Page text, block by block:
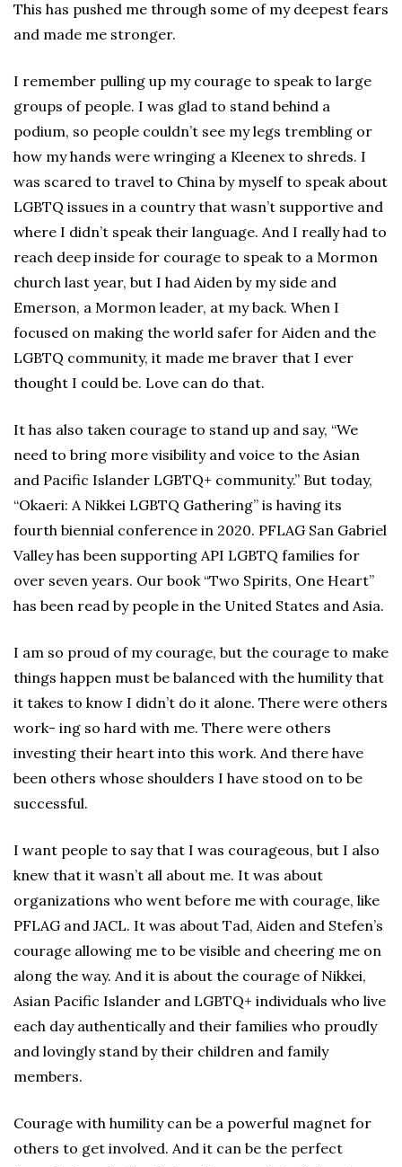
This has pushed me through some of my deepest fears
and made me stronger.
I remember pulling up my courage to speak to large
groups of people. I was glad to stand behind a
podium, so people couldn’t see my legs trembling or
how my hands were wringing a Kleenex to shreds. I
was scared to travel to China by myself to speak about
LGBTQ issues in a country that wasn’t supportive and
where I didn’t speak their language. And I really had to
reach deep inside for courage to speak to a Mormon
church last year, but I had Aiden by my side and
Emerson, a Mormon leader, at my back. When I
focused on making the world safer for Aiden and the
LGBTQ community, it made me braver that I ever
thought I could be. Love can do that.
It has also taken courage to stand up and say, “We
need to bring more visibility and voice to the Asian
and Pacific Islander LGBTQ+ community.” But today,
“Okaeri: A Nikkei LGBTQ Gathering” is having its
fourth biennial conference in 2020. PFLAG San Gabriel
Valley has been supporting API LGBTQ families for
over seven years. Our book “Two Spirits, One Heart”
has been read by people in the United States and Asia.
I am so proud of my courage, but the courage to make
things happen must be balanced with the humility that
it takes to know I didn’t do it alone. There were others
work- ing so hard with me. There were others
investing their heart into this work. And there have
been others whose shoulders I have stood on to be
successful.
I want people to say that I was courageous, but I also
knew that it wasn’t all about me. It was about
organizations who went before me with courage, like
PFLAG and JACL. It was about Tad, Aiden and Stefen’s
courage allowing me to be visible and cheering me on
along the way. And it is about the courage of Nikkei,
Asian Pacific Islander and LGBTQ+ individuals who live
each day authentically and their families who proudly
and lovingly stand by their children and family
members.
Courage with humility can be a powerful magnet for
others to get involved. And it can be the perfect